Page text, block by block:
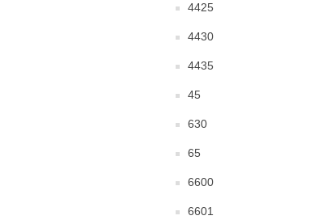
4425
4430
4435
45
630
65
6600
6601